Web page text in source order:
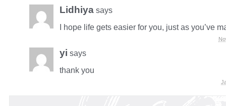
Lidhiya says
I hope life gets easier for you, just as you’ve
yi says
thank you